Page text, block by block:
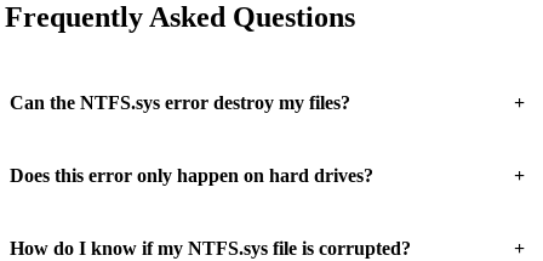
Frequently Asked Questions
Can the NTFS.sys error destroy my files? +
Does this error only happen on hard drives? +
How do I know if my NTFS.sys file is corrupted? +